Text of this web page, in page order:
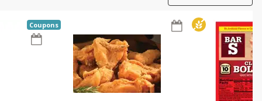
Coupons